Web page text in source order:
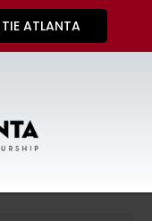
ATLANTA